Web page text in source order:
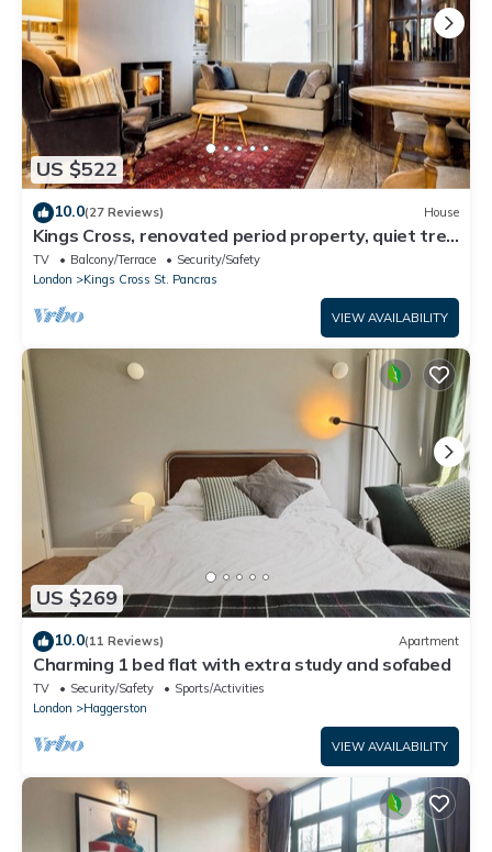
US $522
10.0(27 Reviews) House
Kings Cross, renovated period property, quiet tree
lined street, central London
TV Balcony/Terrace
Security/Safety
London
Kings Cross St. Pancras
VIEW AVAILABILITY
US $269
10.0(11 Reviews) Apartment
Charming 1 bed flat with extra study and sofabed
TV Security/Safety
Sports/Activities
London
Haggerston
VIEW AVAILABILITY